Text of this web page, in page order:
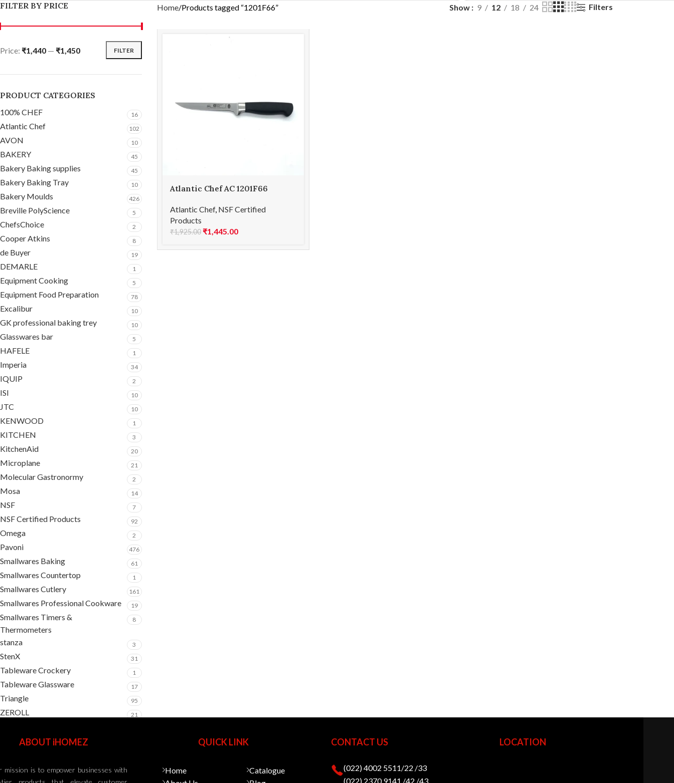
FILTER BY PRICE
FILTER
Price: ₹1,440 — ₹1,450
PRODUCT CATEGORIES
100% CHEF 16
Atlantic Chef 102
AVON 10
BAKERY 45
Bakery Baking supplies 45
Bakery Baking Tray 10
Bakery Moulds 426
Breville PolyScience 5
ChefsChoice 2
Cooper Atkins 8
de Buyer 19
DEMARLE 1
Equipment Cooking 5
Equipment Food Preparation 78
Excalibur 10
GK professional baking trey 10
Glasswares bar 5
HAFELE 1
Imperia 34
IQUIP 2
ISI 10
JTC 10
KENWOOD 1
KITCHEN 3
KitchenAid 20
Microplane 21
Molecular Gastronormy 2
Mosa 14
NSF 7
NSF Certified Products 92
Omega 2
Pavoni 476
Smallwares Baking 61
Smallwares Countertop 1
Smallwares Cutlery 161
Smallwares Professional Cookware 19
Smallwares Timers &
Thermometers
8
stanza 3
StenX 31
Tableware Crockery 1
Tableware Glassware 17
Triangle 95
ZEROLL 21
Home Products tagged “1201F66” Show 9 12 18 24 Filters
Atlantic Chef AC 1201F66
Atlantic Chef, NSF Certified
Products
₹1,925.00 ₹1,445.00
ABOUT iHOMEZ
mission is to empower businesses with
QUICK LINK
Home
Catalogue
CONTACT US
(022) 4002 5511/22 /33
(022) 2370 9141 /42 /43
LOCATION